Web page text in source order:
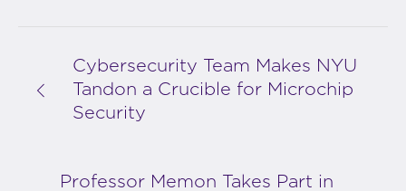
Cybersecurity Team Makes NYU
Tandon a Crucible for Microchip
Security
Professor Memon Takes Part in